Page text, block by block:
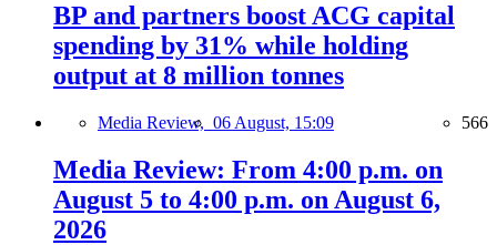
BP and partners boost ACG capital
spending by 31% while holding
output at 8 million tonnes
Media Review, 06 August, 15:09 566
Media Review: From 4:00 p.m. on
August 5 to 4:00 p.m. on August 6,
2026